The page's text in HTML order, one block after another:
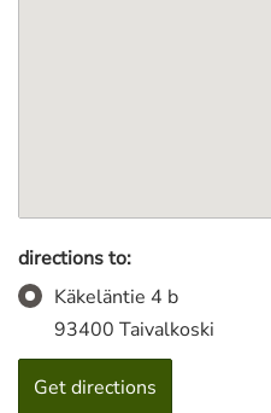
directions to:
Käkeläntie 4 b
93400 Taivalkoski